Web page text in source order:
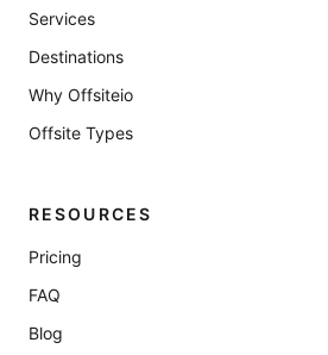
Services
Destinations
Why Offsiteio
Offsite Types
RESOURCES
Pricing
FAQ
Blog